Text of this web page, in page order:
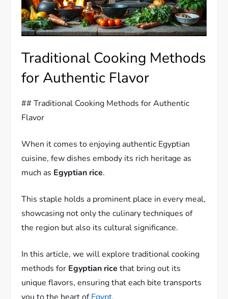
Traditional Cooking Methods
for Authentic Flavor
## Traditional Cooking Methods for Authentic
Flavor
When it comes to enjoying authentic Egyptian
cuisine, few dishes embody its rich heritage as
much as Egyptian rice.
This staple holds a prominent place in every meal,
showcasing not only the culinary techniques of
the region but also its cultural significance.
In this article, we will explore traditional cooking
methods for Egyptian rice that bring out its
unique flavors, ensuring that each bite transports